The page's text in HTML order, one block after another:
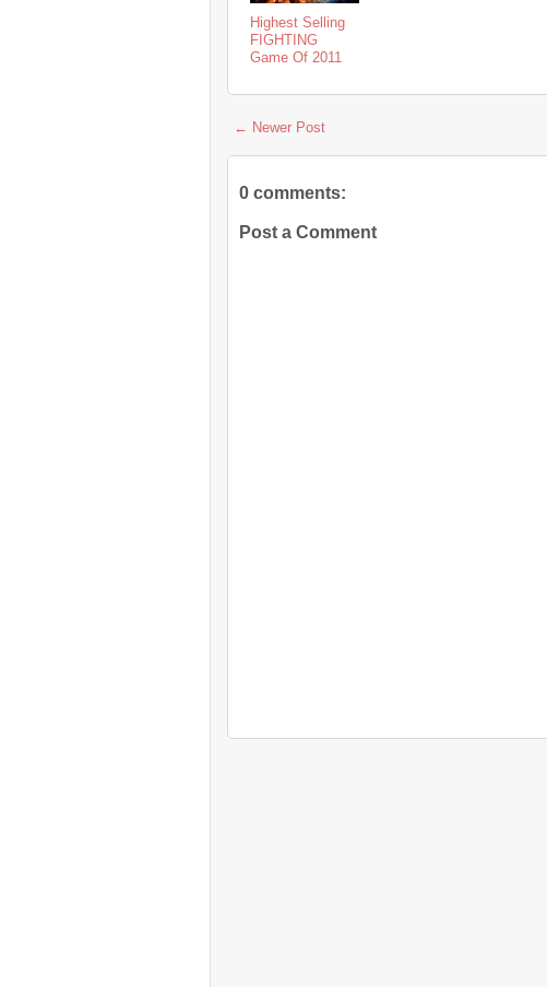
Highest Selling
FIGHTING
Game Of 2011
← Newer Post
0 comments:
Post a Comment